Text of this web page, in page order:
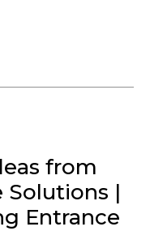
from
Solutions |
Entrance